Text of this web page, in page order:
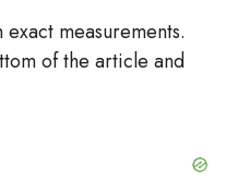
measurements.
of the article and